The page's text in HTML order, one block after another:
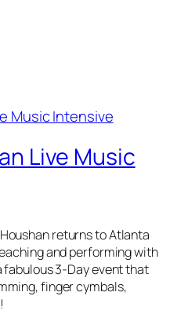
Live Music
returns to Atlanta
and performing with
fabulous 3-Day event that
finger cymbals,